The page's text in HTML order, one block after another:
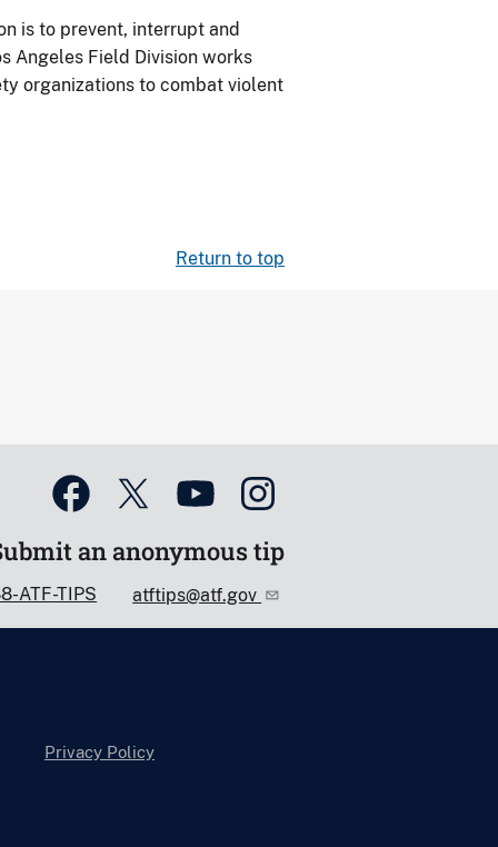
is to prevent, interrupt and
Angeles Field Division works
organizations to combat violent
Return to top
an anonymous tip
ATF-TIPS atftips@atf.gov
Privacy Policy